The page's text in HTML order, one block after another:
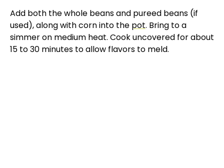
y
V
Add both the whole beans and pureed beans (if
used), along with corn into the pot. Bring to a
simmer on medium heat. Cook uncovered for about
15 to 30 minutes to allow flavors to meld.